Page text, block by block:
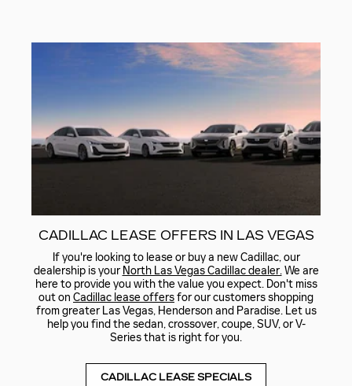
CADILLAC LEASE OFFERS IN LAS VEGAS
If you're looking to lease or buy a new Cadillac, our
dealership is your North Las Vegas Cadillac dealer.We are
here to provide you with the value you expect. Don't miss
out on Cadillac lease offersfor our customers shopping
from greater Las Vegas, Henderson and Paradise. Let us
help you find the sedan, crossover, coupe, SUV, or V-
Series that is right for you.
CADILLAC LEASE SPECIALS